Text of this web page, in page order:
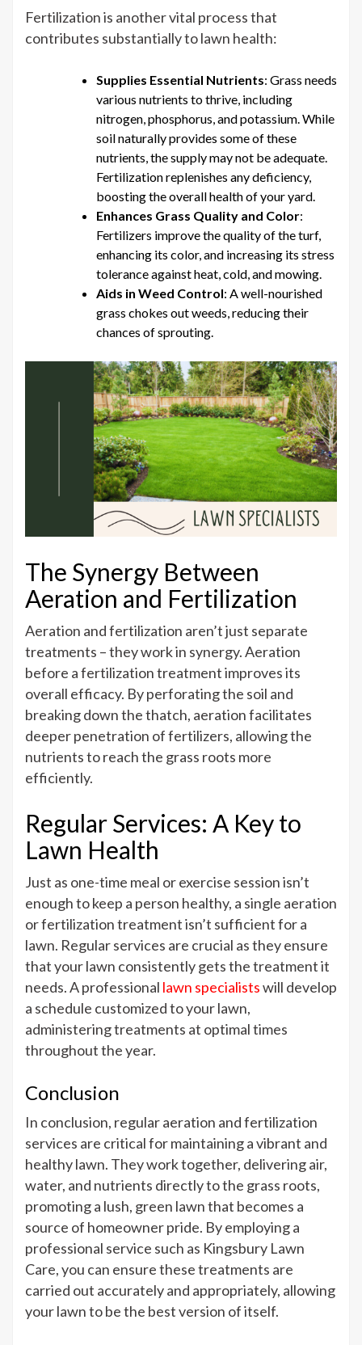
Fertilization is another vital process that
contributes substantially to lawn health:
Supplies Essential Nutrients: Grass needs
various nutrients to thrive, including
nitrogen, phosphorus, and potassium. While
soil naturally provides some of these
nutrients, the supply may not be adequate.
Fertilization replenishes any deficiency,
boosting the overall health of your yard.
Enhances Grass Quality and Color:
Fertilizers improve the quality of the turf,
enhancing its color, and increasing its stress
tolerance against heat, cold, and mowing.
Aids in Weed Control: A well-nourished
grass chokes out weeds, reducing their
chances of sprouting.
The Synergy Between
Aeration and Fertilization
Aeration and fertilization aren’t just separate
treatments – they work in synergy. Aeration
before a fertilization treatment improves its
overall efficacy. By perforating the soil and
breaking down the thatch, aeration facilitates
deeper penetration of fertilizers, allowing the
nutrients to reach the grass roots more
efficiently.
Regular Services: A Key to
Lawn Health
Just as one-time meal or exercise session isn’t
enough to keep a person healthy, a single aeration
or fertilization treatment isn’t sufficient for a
lawn. Regular services are crucial as they ensure
that your lawn consistently gets the treatment it
needs. A professional lawn specialistswill develop
a schedule customized to your lawn,
administering treatments at optimal times
throughout the year.
Conclusion
In conclusion, regular aeration and fertilization
services are critical for maintaining a vibrant and
healthy lawn. They work together, delivering air,
water, and nutrients directly to the grass roots,
promoting a lush, green lawn that becomes a
source of homeowner pride. By employing a
professional service such as Kingsbury Lawn
Care, you can ensure these treatments are
carried out accurately and appropriately, allowing
your lawn to be the best version of itself.